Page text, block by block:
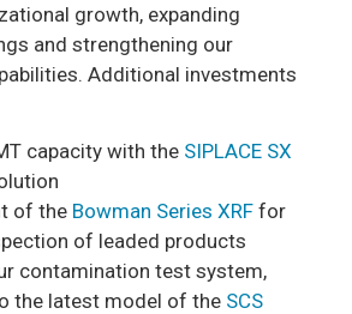
growth, expanding
and strengthening our
Additional investments
capacity with the SIPLACE SX
of the Bowman Series XRF for
of leaded products
contamination test system,
the latest model of the SCS